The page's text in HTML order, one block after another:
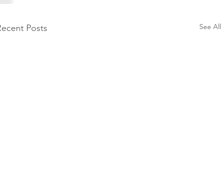
Posts See All